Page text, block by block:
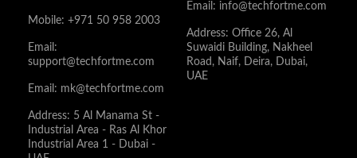
Mobile: +971 50 958 2003
Email:
support@techfortme.com
Email: mk@techfortme.com
Address: 5 Al Manama St -
Industrial Area - Ras Al Khor
Industrial Area 1 - Dubai -
Email: info@techfortme.com
Address: Office 26, Al
Suwaidi Building, Nakheel
Road, Naif, Deira, Dubai,
UAE